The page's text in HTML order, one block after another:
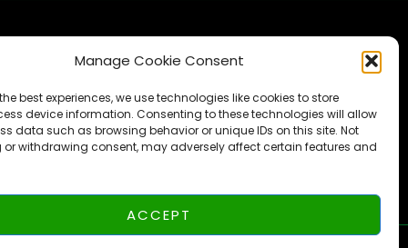
Manage Cookie Consent
best experiences, we use technologies like cookies to store
device information. Consenting to these technologies will allow
data such as browsing behavior or unique IDs on this site. Not
withdrawing consent, may adversely affect certain features and
ACCEPT
SUBSCRIBE